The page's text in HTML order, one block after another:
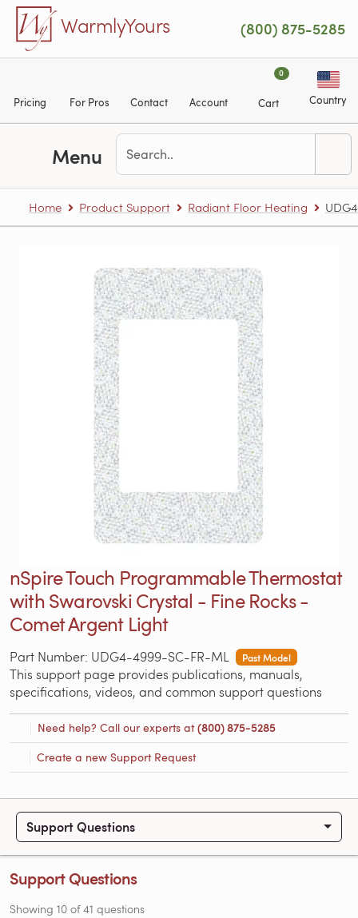
Skip to main content
WarmlyYours (800) 875-5285
Pricing For Pros Contact Account
0
Cart Country
Menu
Home Product Support Radiant Floor Heating
nSpire Touch Programmable Thermostat
with Swarovski Crystal - Fine Rocks -
Comet Argent Light
Part Number: UDG4-4999-SC-FR-ML Past Model
This support page provides publications, manuals,
specifications, videos, and common support questions
Need help? Call our experts at(800) 875-5285
Create a new Support Request
Support Questions
Support Questions
Showing 10 of41 questions